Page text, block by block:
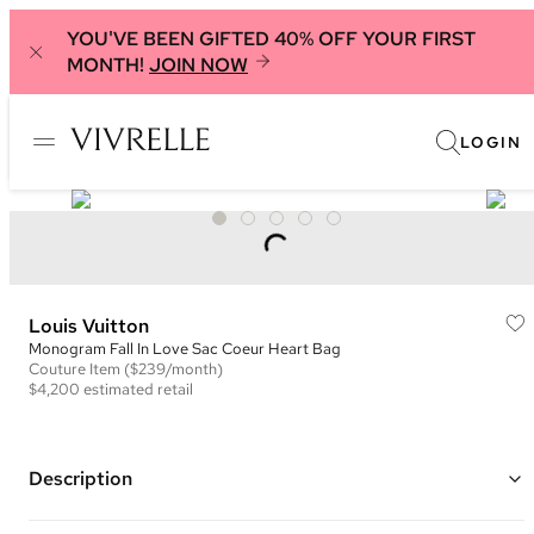
YOU'VE BEEN GIFTED 40% OFF YOUR FIRST
MONTH! JOIN NOW
LOGIN
Louis Vuitton
Monogram Fall In Love Sac Coeur Heart Bag
Couture Item ($239/month)
$4,200 estimated retail
Description